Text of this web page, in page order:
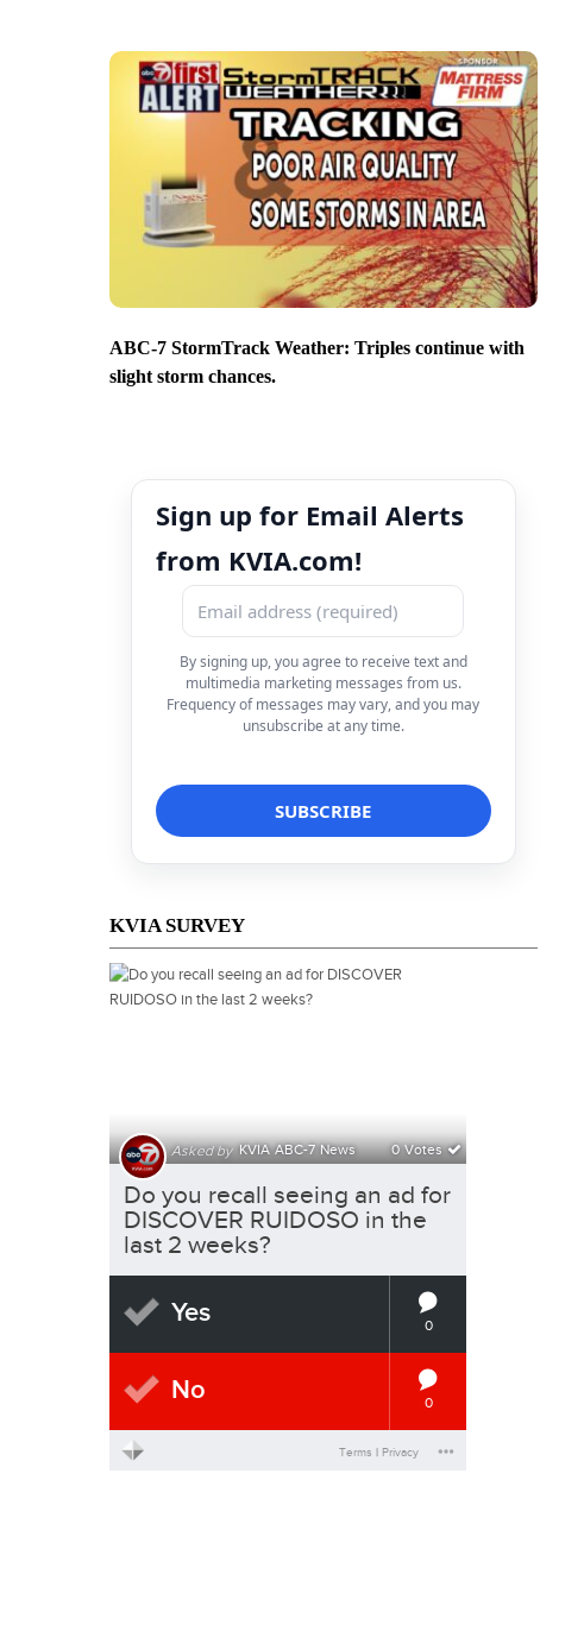
ABC-7 StormTrack Weather: Triples continue with
slight storm chances.
Sign up for Email Alerts
from KVIA.com!
By signing up, you agree to receive text and
multimedia marketing messages from us.
Frequency of messages may vary, and you may
unsubscribe at any time.
KVIA SURVEY